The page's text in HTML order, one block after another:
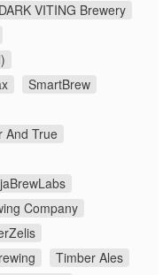
DARK VITING Brewery
SmartBrew
And True
Company
Timber Ales